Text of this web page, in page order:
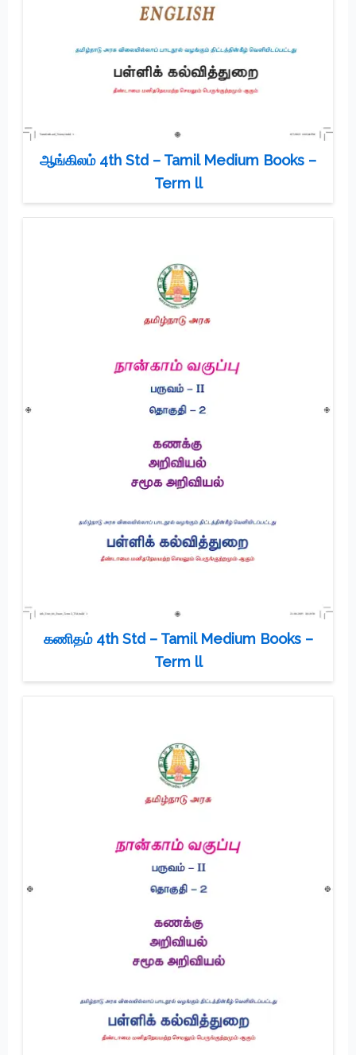
ஆங்கிலம் 4th Std – Tamil Medium Books –
Term ll
கணிதம் 4th Std – Tamil Medium Books –
Term ll